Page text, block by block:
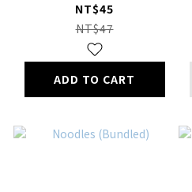
NT$45
NT$47
ADD TO CART